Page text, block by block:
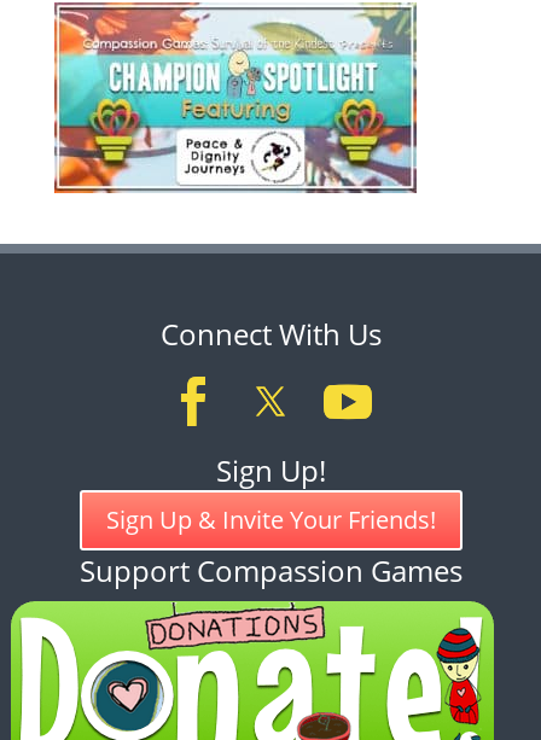
Connect With Us
Sign Up!
Sign Up & Invite Your Friends!
Support Compassion Games